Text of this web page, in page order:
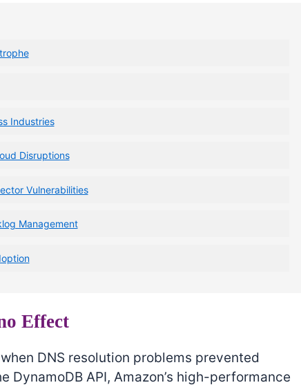
Industries
Disruptions
Vulnerabilities
Management
Effect
DNS resolution problems prevented
DynamoDB API, Amazon’s high-performance